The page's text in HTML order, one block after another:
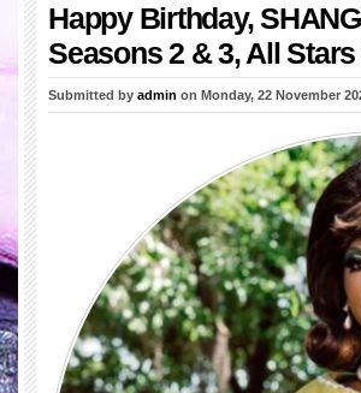
Happy Birthday,
Seasons 2 & 3, All Stars
Submitted by admin on Monday, 22 November